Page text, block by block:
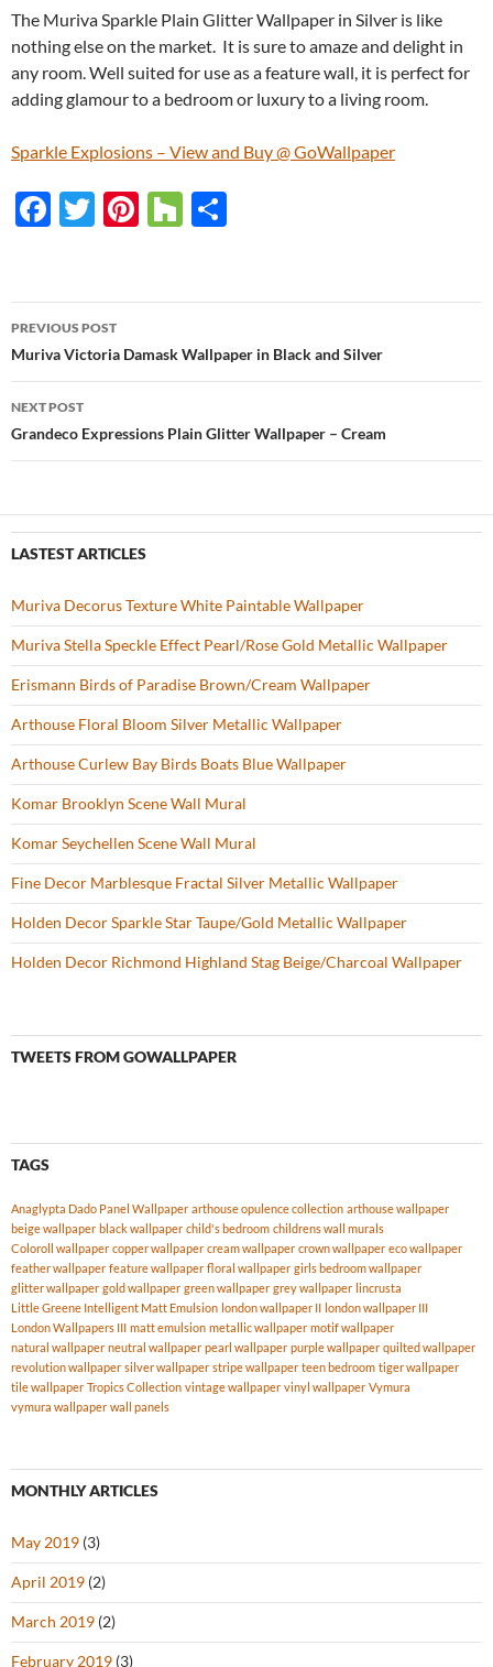
The Muriva Sparkle Plain Glitter Wallpaper in Silver is like
nothing else on the market. It is sure to amaze and delight in
any room. Well suited for use as a feature wall, it is perfect for
adding glamour to a bedroom or luxury to a living room.
Sparkle Explosions – View and Buy @ GoWallpaper
F
b
o
o
k
T
er
Pi
es
t
H
zz e
Post
navigation
PREVIOUS POST
Muriva Victoria Damask Wallpaper in Black and Silver
NEXT POST
Grandeco Expressions Plain Glitter Wallpaper – Cream
LASTEST ARTICLES
Muriva Decorus Texture White Paintable Wallpaper
Muriva Stella Speckle Effect Pearl/Rose Gold Metallic Wallpaper
Erismann Birds of Paradise Brown/Cream Wallpaper
Arthouse Floral Bloom Silver Metallic Wallpaper
Arthouse Curlew Bay Birds Boats Blue Wallpaper
Komar Brooklyn Scene Wall Mural
Komar Seychellen Scene Wall Mural
Fine Decor Marblesque Fractal Silver Metallic Wallpaper
Holden Decor Sparkle Star Taupe/Gold Metallic Wallpaper
Holden Decor Richmond Highland Stag Beige/Charcoal Wallpaper
TWEETS FROM GOWALLPAPER
TAGS
Anaglypta Dado Panel Wallpaper arthouse opulence collection arthouse wallpaper
beige wallpaper black wallpaper child's bedroom childrens wall murals
Coloroll wallpaper copper wallpaper cream wallpaper crown wallpaper eco wallpaper
feather wallpaper feature wallpaper floral wallpaper girls bedroom wallpaper
glitter wallpaper gold wallpaper green wallpaper grey wallpaper lincrusta
Little Greene Intelligent Matt Emulsion london wallpaper II london wallpaper III
London Wallpapers III matt emulsion metallic wallpaper motif wallpaper
natural wallpaper neutral wallpaper pearl wallpaper purple wallpaper quilted wallpaper
revolution wallpaper silver wallpaper stripe wallpaper teen bedroom tiger wallpaper
tile wallpaper Tropics Collection vintage wallpaper vinyl wallpaper Vymura
vymura wallpaper wall panels
MONTHLY ARTICLES
May 2019 (3)
April 2019 (2)
March 2019 (2)
February 2019 (3)